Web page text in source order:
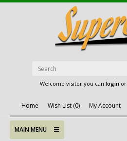
Welcome visitor you can login or
Home Wish List (0) My Account
MAIN MENU